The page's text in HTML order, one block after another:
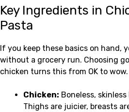
Key Ingredients in
Pasta
If you keep these basics on hand,
without a grocery run. Choosing
chicken turns this from OK to wow.
Chicken: Boneless,
Thighs are juicier, breasts